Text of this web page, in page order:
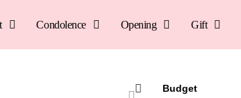
Condolence Opening Gift
Budget